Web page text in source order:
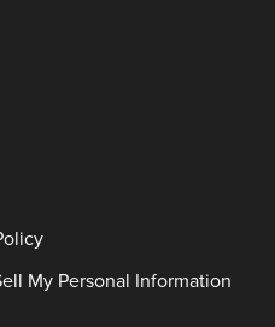
My Personal Information